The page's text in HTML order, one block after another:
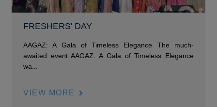
FRESHERS' DAY
AAGAZ: A Gala of Timeless Elegance The much-
awaited event AAGAZ: A Gala of Timeless Elegance
wa...
VIEW MORE